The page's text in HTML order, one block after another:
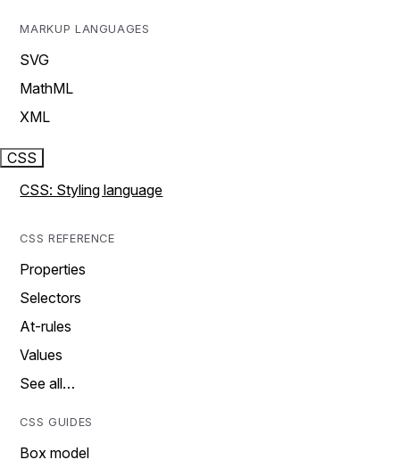
MARKUP LANGUAGES
SVG
MathML
XML
CSS
CSS: Styling language
CSS REFERENCE
Properties
Selectors
At-rules
Values
See all…
CSS GUIDES
Box model